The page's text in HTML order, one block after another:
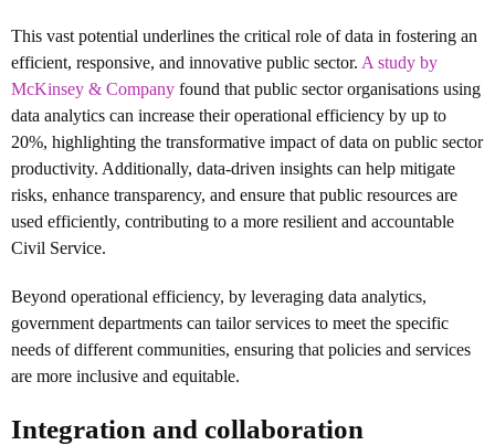
This vast potential underlines the critical role of data in fostering an
efficient, responsive, and innovative public sector. A study by
McKinsey & Company found that public sector organisations using
data analytics can increase their operational efficiency by up to
20%, highlighting the transformative impact of data on public sector
productivity. Additionally, data-driven insights can help mitigate
risks, enhance transparency, and ensure that public resources are
used efficiently, contributing to a more resilient and accountable
Civil Service.
Beyond operational efficiency, by leveraging data analytics,
government departments can tailor services to meet the specific
needs of different communities, ensuring that policies and services
are more inclusive and equitable.
Integration and collaboration